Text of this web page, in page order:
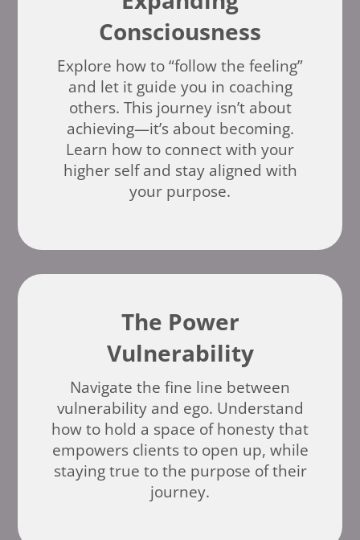
Consciousness
Explore how to “follow the feeling”
and let it guide you in coaching
others. This journey isn’t about
achieving—it’s about becoming.
Learn how to connect with your
higher self and stay aligned with
your purpose.
The Power
Vulnerability
Navigate the fine line between
vulnerability and ego. Understand
how to hold a space of honesty that
empowers clients to open up, while
staying true to the purpose of their
journey.